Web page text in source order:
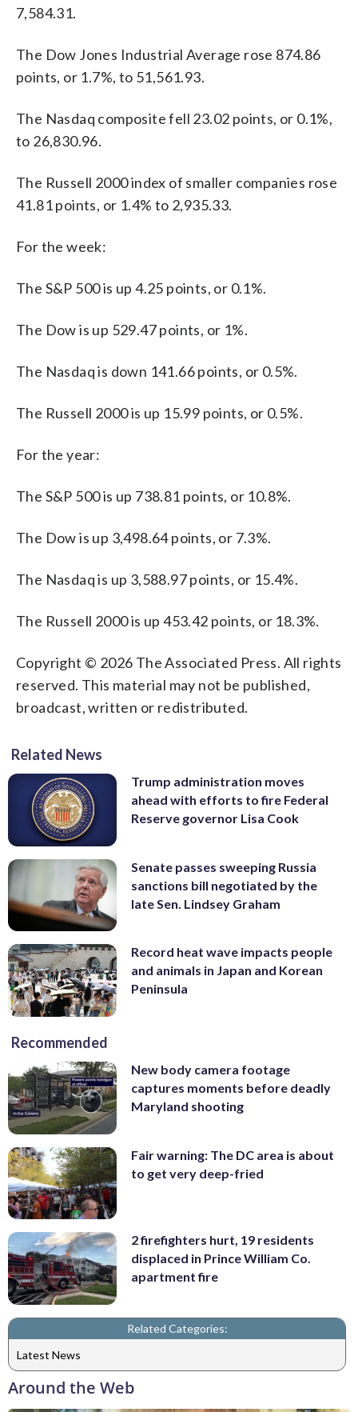
7,584.31.
The Dow Jones Industrial Average rose 874.86
points, or 1.7%, to 51,561.93.
The Nasdaq composite fell 23.02 points, or 0.1%,
to 26,830.96.
The Russell 2000 index of smaller companies rose
41.81 points, or 1.4% to 2,935.33.
For the week:
The S&P 500 is up 4.25 points, or 0.1%.
The Dow is up 529.47 points, or 1%.
The Nasdaq is down 141.66 points, or 0.5%.
The Russell 2000 is up 15.99 points, or 0.5%.
For the year:
The S&P 500 is up 738.81 points, or 10.8%.
The Dow is up 3,498.64 points, or 7.3%.
The Nasdaq is up 3,588.97 points, or 15.4%.
The Russell 2000 is up 453.42 points, or 18.3%.
Copyright © 2026 The Associated Press. All rights
reserved. This material may not be published,
broadcast, written or redistributed.
Related News
Trump administration moves
ahead with efforts to fire Federal
Reserve governor Lisa Cook
Senate passes sweeping Russia
sanctions bill negotiated by the
late Sen. Lindsey Graham
Record heat wave impacts people
and animals in Japan and Korean
Peninsula
Recommended
New body camera footage
captures moments before deadly
Maryland shooting
Fair warning: The DC area is about
to get very deep-fried
2 firefighters hurt, 19 residents
displaced in Prince William Co.
apartment fire
Related Categories:
Latest News
Around the Web